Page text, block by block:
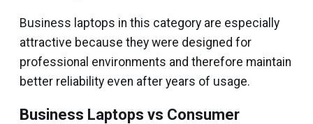
Business laptops in this category are especially
attractive because they were designed for
professional environments and therefore maintain
better reliability even after years of usage.
Business Laptops vs Consumer